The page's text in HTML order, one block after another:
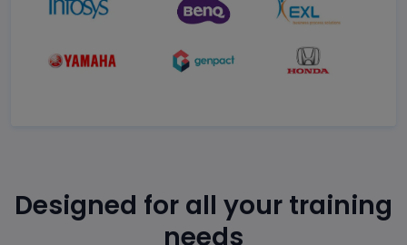
Designed for all your training
needs